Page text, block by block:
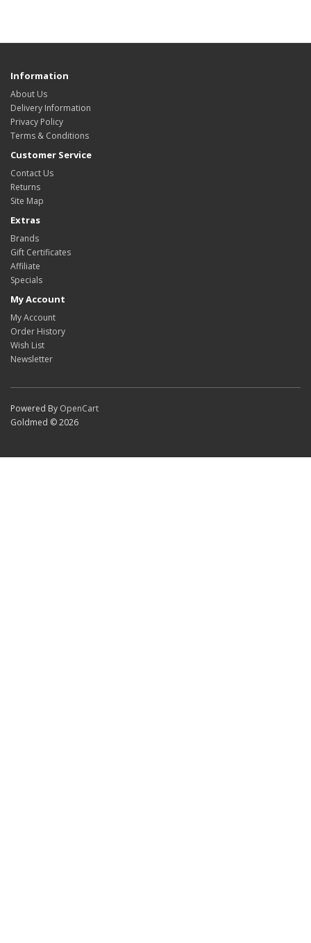
Information
About Us
Delivery Information
Privacy Policy
Terms & Conditions
Customer Service
Contact Us
Returns
Site Map
Extras
Brands
Gift Certificates
Affiliate
Specials
My Account
My Account
Order History
Wish List
Newsletter
Powered By OpenCart
Goldmed © 2026